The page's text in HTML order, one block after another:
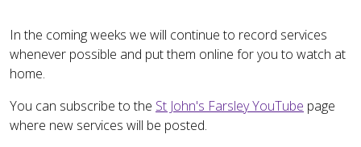
In the coming weeks we will continue to record services
whenever possible and put them online for you to watch at
home.
You can subscribe to the St John's Farsley YouTube page
where new services will be posted.